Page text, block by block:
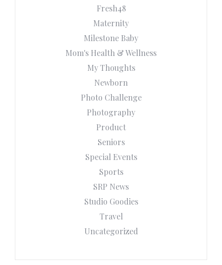
Fresh48
Maternity
Milestone Baby
Mom's Health & Wellness
My Thoughts
Newborn
Photo Challenge
Photography
Product
Seniors
Special Events
Sports
SRP News
Studio Goodies
Travel
Uncategorized